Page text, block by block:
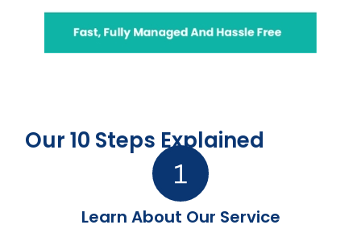
Our 10 Steps Explained
Learn About Our Service